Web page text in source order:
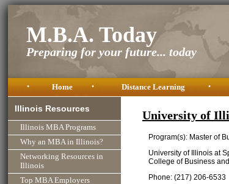
M.B.A. Today
Preparing for your future... today
• Home • Distance Learning •
Illinois Resources
Illinois MBA Programs
Why an MBA in Illinois?
Networking Resources in
Illinois
Top MBA Employers
University of
Program(s): Master of
University of Illinois at
College of Business
Phone: (217) 206-6533